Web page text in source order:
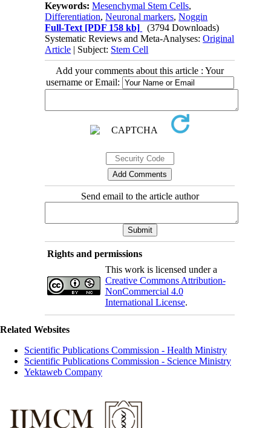
Keywords:Mesenchymal Stem Cells,
Differentiation,Neuronal markers,Noggin
Full-Text [PDF 158 kb]
(3794 Downloads)
Systematic Reviews and Meta-Analyses:Original
Article | Subject: Stem Cell
Add your comments about this article : Your
username or Email:
Send email to the article author
Rights and permissions
This work is licensed under a
Creative Commons Attribution-
NonCommercial 4.0
International License.
Related Websites
Scientific Publications Commission - Health Ministry
Scientific Publications Commission - Science Ministry
Yektaweb Company